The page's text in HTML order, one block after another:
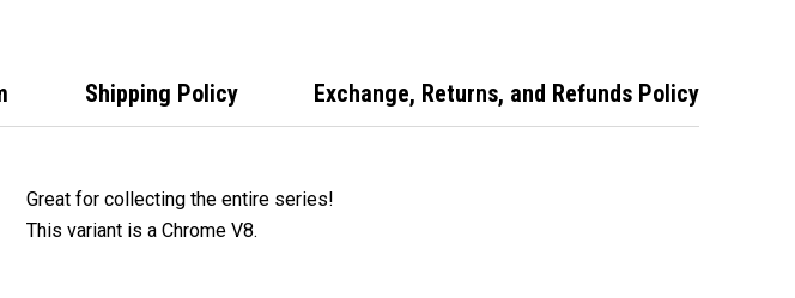
Shipping Policy Exchange, Returns, and Refunds Policy
Great for collecting the entire series!
This variant is a Chrome V8.